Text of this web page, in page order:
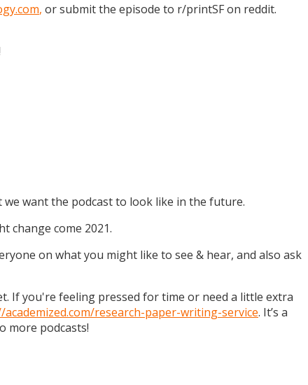
, or submit the episode to r/printSF on reddit.
we want the podcast to look like in the future.
change come 2021.
on what you might like to see & hear, and also ask
If you're feeling pressed for time or need a little extra
academized.com/research-paper-writing-service. It’s a
more podcasts!